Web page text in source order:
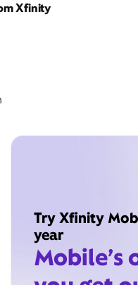
Xfinity
Try Xfinity
year
Mobile’s